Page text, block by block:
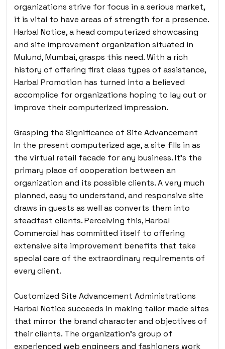
organizations strive for focus in a serious market,
it is vital to have areas of strength for a presence.
Harbal Notice, a head computerized showcasing
and site improvement organization situated in
Mulund, Mumbai, grasps this need. With a rich
history of offering first class types of assistance,
Harbal Promotion has turned into a believed
accomplice for organizations hoping to lay out or
improve their computerized impression.
Grasping the Significance of Site Advancement
In the present computerized age, a site fills in as
the virtual retail facade for any business. It’s the
primary place of cooperation between an
organization and its possible clients. A very much
planned, easy to understand, and responsive site
draws in guests as well as converts them into
steadfast clients. Perceiving this, Harbal
Commercial has committed itself to offering
extensive site improvement benefits that take
special care of the extraordinary requirements of
every client.
Customized Site Advancement Administrations
Harbal Notice succeeds in making tailor made sites
that mirror the brand character and objectives of
their clients. The organization’s group of
experienced web engineers and fashioners work